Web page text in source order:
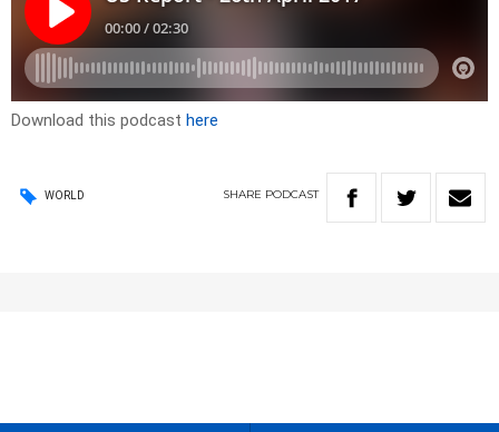
Download this podcast here
WORLD SHARE PODCAST